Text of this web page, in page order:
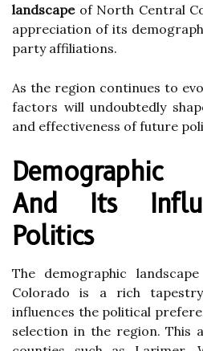
landscapeof North Central
appreciation of its
party affiliations.
As the region continues to
factors will undoubtedly
and effectiveness of future
And Its
Politics
The demographic
Colorado is a rich
influences the political
selection in the region. This